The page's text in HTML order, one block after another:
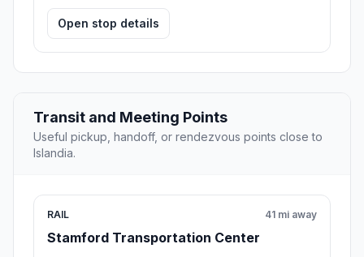
Open stop details
Transit and Meeting Points
Useful pickup, handoff, or rendezvous points close to
Islandia.
RAIL
Stamford Transportation Center
41 mi away